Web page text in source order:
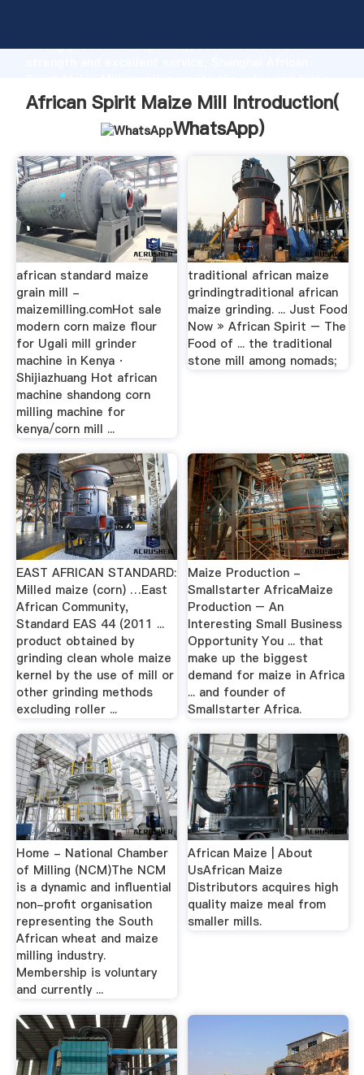
strong production capability, advanced research
values to all of customers.
African Spirit Maize Mill Introduction(
WhatsApp)
african standard maize
grain mill -
maizemilling.com‎Hot sale
modern corn maize flour
for Ugali mill grinder
machine in Kenya ·
Shijiazhuang Hot african
machine shandong corn
milling machine for
kenya/corn mill ...
traditional african maize
grindingtraditional african
maize grinding. ... Just Food
Now » African Spirit – The
Food of ... the traditional
stone mill among nomads;
EAST AFRICAN STANDARD:
Milled maize (corn) …East
African Community,
Standard EAS 44 (2011 ...
product obtained by
grinding clean whole maize
kernel by the use of mill or
other grinding methods
excluding roller ...
Maize Production -
Smallstarter AfricaMaize
Production – An
Interesting Small Business
Opportunity You ... that
make up the biggest
demand for maize in Africa
... and founder of
Smallstarter Africa.
Home - National Chamber
of Milling (NCM)The NCM
is a dynamic and influential
non-profit organisation
representing the South
African wheat and maize
milling industry.
Membership is voluntary
and currently ...
African Maize | About
UsAfrican Maize
Distributors acquires high
quality maize meal from
smaller mills.